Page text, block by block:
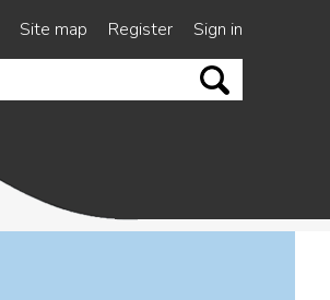
Site map Register
Sign in